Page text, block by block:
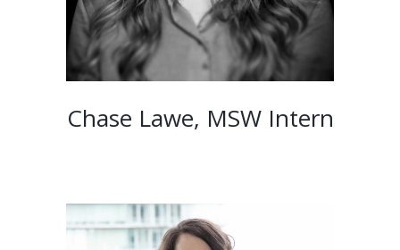
Chase Lawe, MSW Intern